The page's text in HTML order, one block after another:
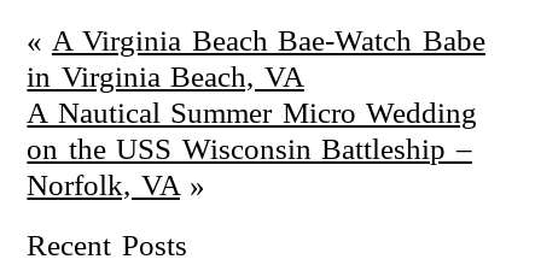
« A Virginia Beach Bae-Watch Babe
in Virginia Beach, VA
A Nautical Summer Micro Wedding
on the USS Wisconsin Battleship –
Norfolk, VA »
Recent Posts